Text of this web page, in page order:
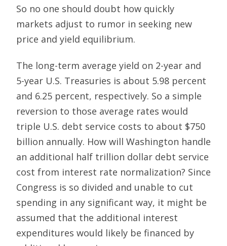
So no one should doubt how quickly
markets adjust to rumor in seeking new
price and yield equilibrium.
The long-term average yield on 2-year and
5-year U.S. Treasuries is about 5.98 percent
and 6.25 percent, respectively. So a simple
reversion to those average rates would
triple U.S. debt service costs to about $750
billion annually. How will Washington handle
an additional half trillion dollar debt service
cost from interest rate normalization? Since
Congress is so divided and unable to cut
spending in any significant way, it might be
assumed that the additional interest
expenditures would likely be financed by